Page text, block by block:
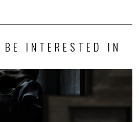
INTERESTED IN